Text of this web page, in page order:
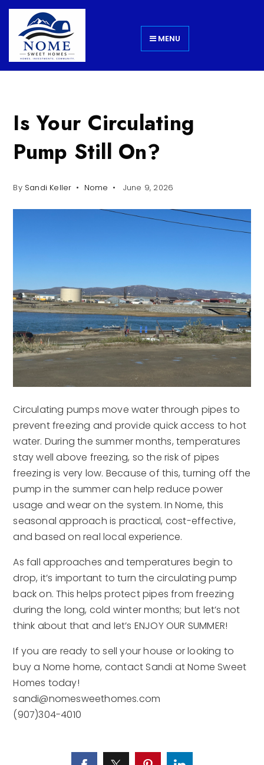
MENU
Is Your Circulating
Pump Still On?
By Sandi Keller Nome June 9, 2026
Circulating pumps move water through pipes to
prevent freezing and provide quick access to hot
water. During the summer months, temperatures
stay well above freezing, so the risk of pipes
freezing is very low. Because of this, turning off the
pump in the summer can help reduce power
usage and wear on the system. In Nome, this
seasonal approach is practical, cost-effective,
and based on real local experience.
As fall approaches and temperatures begin to
drop, it’s important to turn the circulating pump
back on. This helps protect pipes from freezing
during the long, cold winter months; but let’s not
think about that and let’s ENJOY OUR SUMMER!
If you are ready to sell your house or looking to
buy a Nome home, contact Sandi at Nome Sweet
Homes today!
sandi@nomesweethomes.com
(907)304-4010